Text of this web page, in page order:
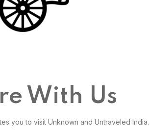
With Us
you to visit Unknown and Untraveled India.